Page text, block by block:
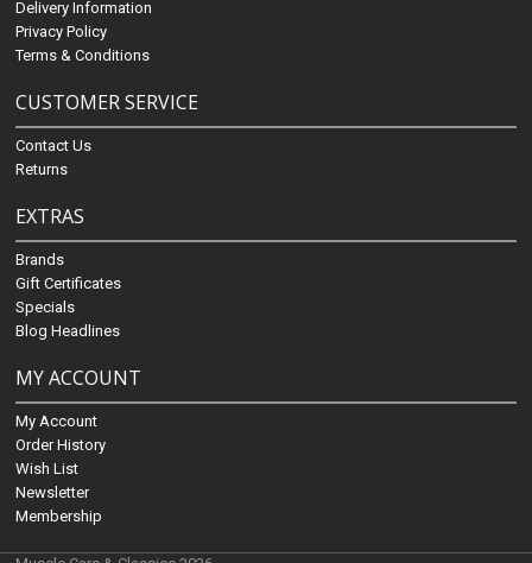
Delivery Information
Privacy Policy
Terms & Conditions
CUSTOMER SERVICE
Contact Us
Returns
EXTRAS
Brands
Gift Certificates
Specials
Blog Headlines
MY ACCOUNT
My Account
Order History
Wish List
Newsletter
Membership